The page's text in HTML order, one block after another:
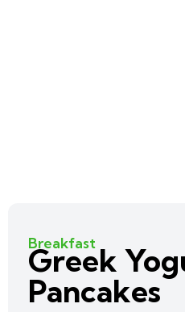
Breakfast
Greek
Pancakes